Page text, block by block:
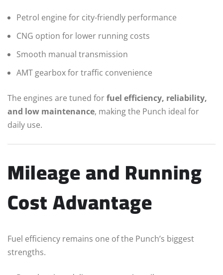
Petrol engine for city-friendly performance
CNG option for lower running costs
Smooth manual transmission
AMT gearbox for traffic convenience
The engines are tuned forfuel efficiency, reliability,
and low maintenance, making the Punch ideal for
daily use.
Mileage and Running
Cost Advantage
Fuel efficiency remains one of the Punch’s biggest
strengths.